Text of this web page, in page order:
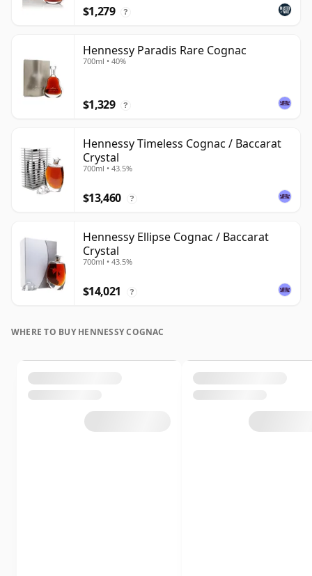
$1,279 ?
Hennessy Paradis Rare Cognac
700ml • 40%
$1,329 ?
Hennessy Timeless Cognac / Baccarat
Crystal
700ml • 43.5%
$13,460 ?
Hennessy Ellipse Cognac / Baccarat
Crystal
700ml • 43.5%
$14,021 ?
WHERE TO BUY HENNESSY COGNAC